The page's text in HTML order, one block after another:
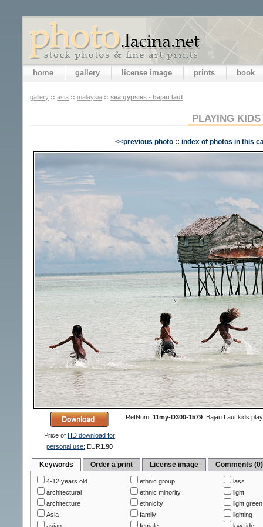
home gallery license image prints book
gallery :: asia :: malaysia :: sea gypsies - bajau laut
PLAYING KIDS
<<previous photo :: index of photos in this
Price of HD download for
personal use: EUR1.90
RefNum: 11my-D300-1579. Bajau Laut kids
Keywords Order a print License image Comments (0)
4-12 years old
architectural
architecture
Asia
ethnic group
ethnic minority
ethnicity
family
lass
light
light green
lighting